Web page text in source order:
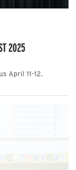
2025
April 11-12.